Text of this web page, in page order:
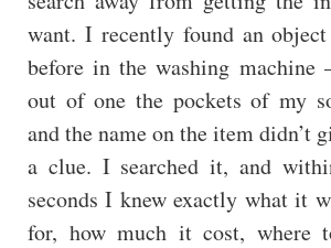
want. I recently found an object
before in the washing
out of one the pockets of my
and the name on the item didn’t
a clue. I searched it, and
seconds I knew exactly what it
for, how much it cost, where